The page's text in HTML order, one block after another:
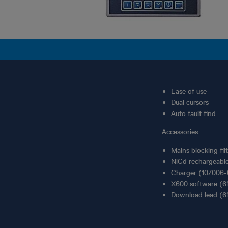
Ease of use
Dual cursors
Auto fault find
Accessories
Mains blocking
NiCd
Charger (10/
X600 software
Download lead